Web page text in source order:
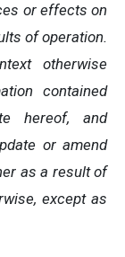
or effects on
of operation.
otherwise
contained
hereof, and
or amend
as a result of
except as